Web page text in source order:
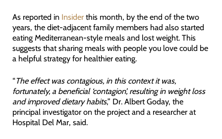
As reported in Insiderthis month, by the end of the two
years, the diet-adjacent family members had also started
eating Mediterranean-style meals and lost weight. This
suggests that sharing meals with people you love could be
a helpful strategy for healthier eating.
“The effect was contagious, in this context it was,
fortunately, a beneficial ‘contagion’, resulting in weight loss
and improved dietary habits,” Dr. Albert Goday, the
principal investigator on the project and a researcher at
Hospital Del Mar, said.